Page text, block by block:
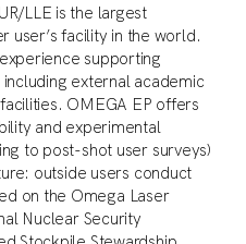
LLE is the largest
user’s facility in the world.
supporting
external academic
OMEGA EP offers
and experimental
to post-shot user surveys)
outside users conduct
on the Omega Laser
Nuclear Security